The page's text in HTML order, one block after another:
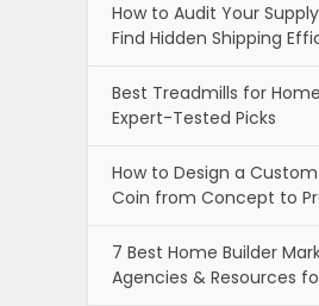
How to Audit Your
Find Hidden Shipping
Best Treadmills for
Expert-Tested Picks
How to Design a
Coin from Concept to
7 Best Home Builder
Agencies & Resources